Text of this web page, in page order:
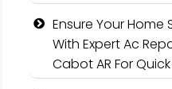
Ensure Your Home
With Expert Ac
Cabot AR For